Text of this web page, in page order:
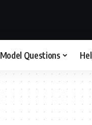
Model Questions